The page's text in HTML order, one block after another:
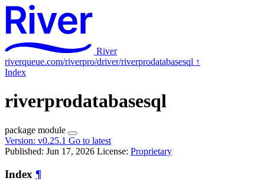
River
riverqueue.com/riverpro/driver/riverprodatabasesql ↑
Index
riverprodatabasesql
package module
Version: v0.25.1 Go to latest
Published: Jun 17, 2026 License: Proprietary
Index ¶